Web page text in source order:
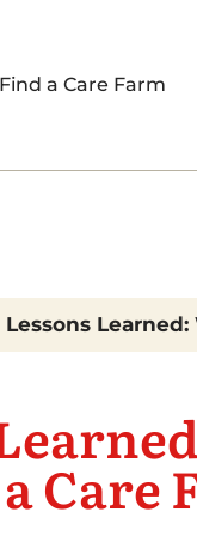
Find a Care Farm
Lessons
Care